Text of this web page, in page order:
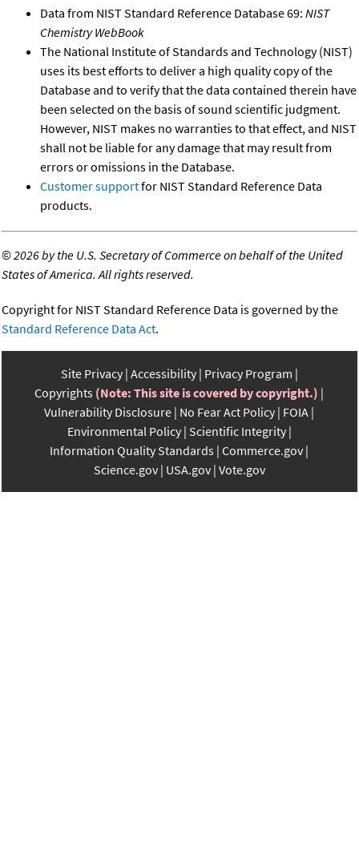
Data from NIST Standard Reference Database 69: NIST
Chemistry WebBook
The National Institute of Standards and Technology (NIST)
uses its best efforts to deliver a high quality copy of the
Database and to verify that the data contained therein have
been selected on the basis of sound scientific judgment.
However, NIST makes no warranties to that effect, and NIST
shall not be liable for any damage that may result from
errors or omissions in the Database.
Customer supportfor NIST Standard Reference Data
products.
©2026 by the U.S. Secretary of Commerce on behalf of the United
States of America. All rights reserved.
Copyright for NIST Standard Reference Data is governed by the
Standard Reference Data Act.
Site Privacy Accessibility Privacy Program
Copyrights (Note: This site is covered by copyright.)
Vulnerability Disclosure No Fear Act Policy FOIA
Environmental Policy Scientific Integrity
Information Quality Standards Commerce.gov
Science.gov USA.gov Vote.gov